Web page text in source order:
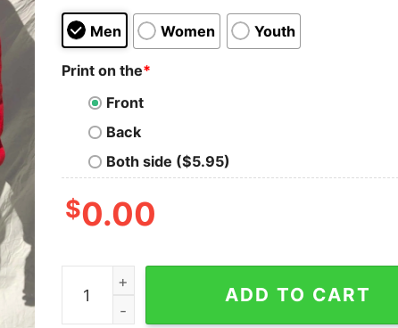
Men Women Youth
Print on the*
Front
Back
Both side ($5.95)
$0.00
Vintage 1990s Chicago Bulls Original
ADD TO CART